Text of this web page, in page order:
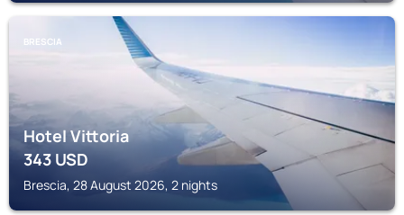
BRESCIA
Hotel Vittoria
343USD
Brescia, 28 August 2026, 2 nights